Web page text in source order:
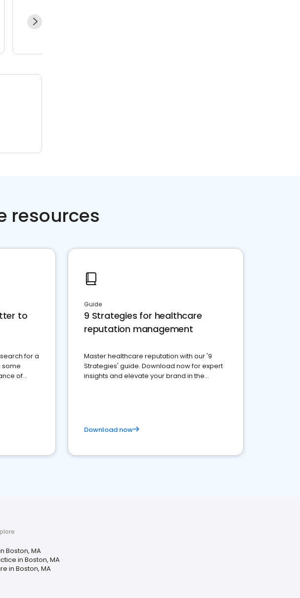
resources
to
for a
some
of
Guide
9 Strategies for healthcare
reputation management
Master healthcare reputation with our '9
Strategies' guide. Download now for expert
insights and elevate your brand in the
Download now
Boston, MA
in Boston, MA
in Boston, MA